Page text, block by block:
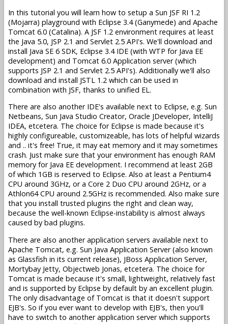
In this tutorial you will learn how to setup a Sun JSF RI 1.2
(Mojarra) playground with Eclipse 3.4 (Ganymede) and Apache
Tomcat 6.0 (Catalina). A JSF 1.2 environment requires at least
the Java 5.0, JSP 2.1 and Servlet 2.5 API's. We'll download and
install Java SE 6 SDK, Eclipse 3.4 IDE (with WTP for Java EE
development) and Tomcat 6.0 Application server (which
supports JSP 2.1 and Servlet 2.5 API's). Additionally we'll also
download and install JSTL 1.2 which can be used in
combination with JSF, thanks to unified EL.
There are also another IDE's available next to Eclipse, e.g. Sun
Netbeans, Sun Java Studio Creator, Oracle JDeveloper, IntelliJ
IDEA, etcetera. The choice for Eclipse is made because it's
highly configureable, customizeable, has lots of helpful wizards
and .. it's free! True, it may eat memory and it may sometimes
crash. Just make sure that your environment has enough RAM
memory for Java EE development. I recommend at least 2GB
of which 1GB is reserved to Eclipse. Also at least a Pentium4
CPU around 3GHz, or a Core 2 Duo CPU around 2GHz, or a
Athlon64 CPU around 2.5GHz is recommended. Also make sure
that you install trusted plugins the right and clean way,
because the well-known Eclipse-instability is almost always
caused by bad plugins.
There are also another application servers available next to
Apache Tomcat, e.g. Sun Java Application Server (also known
as Glassfish in its current release), JBoss Application Server,
Mortybay Jetty, Objectweb Jonas, etcetera. The choice for
Tomcat is made because it's small, lightweight, relatively fast
and is supported by Eclipse by default by an excellent plugin.
The only disadvantage of Tomcat is that it doesn't support
EJB's. So if you ever want to develop with EJB's, then you'll
have to switch to another application server which supports